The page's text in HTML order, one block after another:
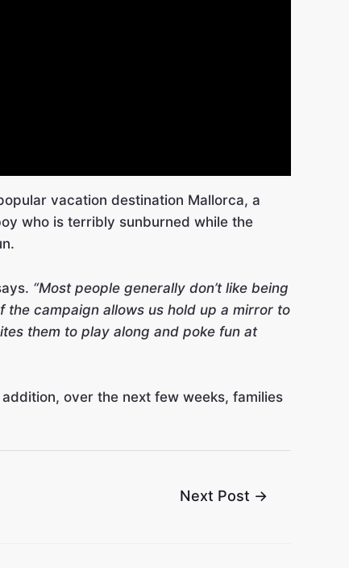
vacation destination Mallorca, a
who is terribly sunburned while the
“Most people generally don’t like being
the campaign allows us hold up a mirror to
them to play along and poke fun at
over the next few weeks, families
Next Post →